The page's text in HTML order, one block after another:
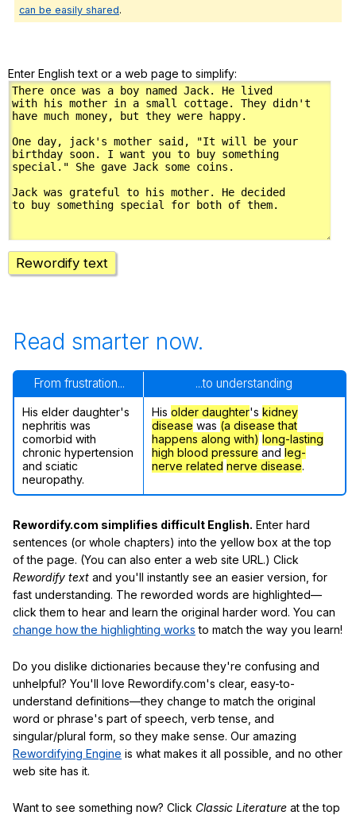
can be easily shared.
Enter English text or a web page to simplify:
Rewordify text
Read smarter now.
From frustration... ...to understanding
His elder daughter's
nephritis was
comorbid with
chronic hypertension
and sciatic
neuropathy.
His older daughter's kidney
disease was (a disease that
happens along with) long-lasting
high blood pressure and leg-
nerve related nerve disease.
Rewordify.com simplifies difficult English. Enter hard
sentences (or whole chapters) into the yellow box at the top
of the page. (You can also enter a web site URL.) Click
Rewordify text and you'll instantly see an easier version, for
fast understanding. The reworded words are highlighted—
click them to hear and learn the original harder word. You can
change how the highlighting works to match the way you learn!
Do you dislike dictionaries because they're confusing and
unhelpful? You'll love Rewordify.com's clear, easy-to-
understand definitions—they change to match the original
word or phrase's part of speech, verb tense, and
singular/plural form, so they make sense. Our amazing
Rewordifying Engine is what makes it all possible, and no other
web site has it.
Want to see something now? Click Classic Literature at the top